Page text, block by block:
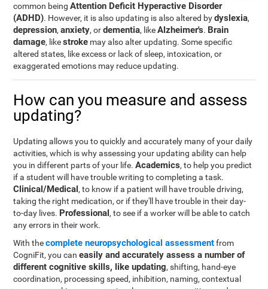
common beingAttention Deficit Hyperactive Disorder
(ADHD). However, it is also updating is also altered bydyslexia,
depression,anxiety, ordementia, likeAlzheimer's. Brain
damage, likestroke may also alter updating. Some specific
altered states, like excess or lack of sleep, intoxication, or
exaggerated emotions may reduce updating.
How can you measure and assess
updating?
Updating allows you to quickly and accurately many of your daily
activities, which is why assessing your updating ability can help
you in different parts of your life.Academics, to help you predict
if a student will have trouble writing to completing a task.
Clinical/Medical, to know if a patient will have trouble driving,
taking the right medication, or if they'll have trouble in their day-
to-day lives. Professional, to see if a worker will be able to catch
any errors in their work.
With thecomplete neuropsychological assessmentfrom
CogniFit, you caneasily and accurately assess a number of
different cognitive skills, like updating, shifting, hand-eye
coordination, processing speed, inhibition, naming, contextual